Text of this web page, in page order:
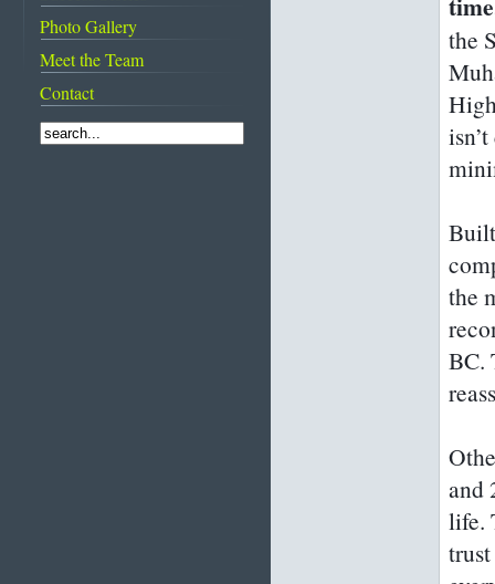
Photo Gallery
Meet the Team
Contact
the
the
BC.
and
life.